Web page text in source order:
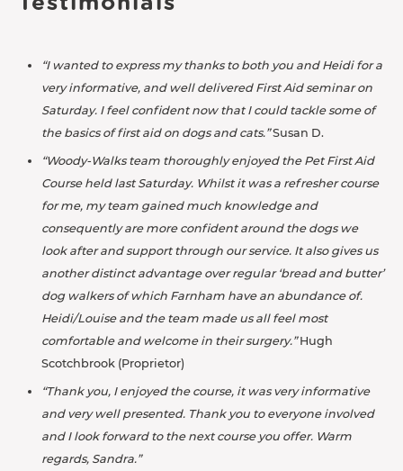
“I wanted to express my thanks to both you and Heidi for a
very informative, and well delivered First Aid seminar on
Saturday. I feel confident now that I could tackle some of
the basics of first aid on dogs and cats.”Susan D.
“Woody-Walks team thoroughly enjoyed the Pet First Aid
Course held last Saturday. Whilst it was a refresher course
for me, my team gained much knowledge and
consequently are more confident around the dogs we
look after and support through our service. It also gives us
another distinct advantage over regular ‘bread and butter’
dog walkers of which Farnham have an abundance of.
Heidi/Louise and the team made us all feel most
comfortable and welcome in their surgery.”Hugh
Scotchbrook (Proprietor)
“Thank you, I enjoyed the course, it was very informative
and very well presented. Thank you to everyone involved
and I look forward to the next course you offer. Warm
regards, Sandra.”